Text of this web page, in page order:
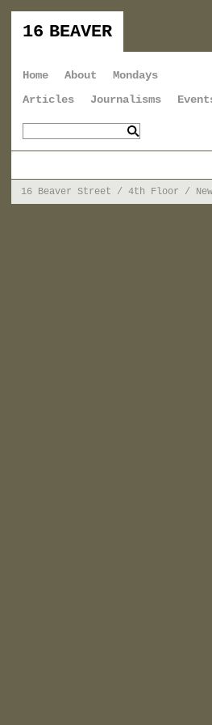
16 BEAVER
Home About
Mondays
Articles
Journalisms
16 Beaver Street / 4th Floor / New